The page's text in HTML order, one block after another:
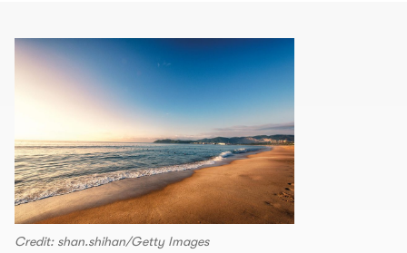
Credit: shan.shihan/Getty Images